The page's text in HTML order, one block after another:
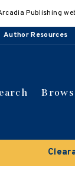
Publishing
Author Resources